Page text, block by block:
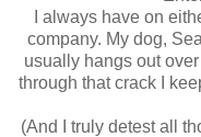
I always have on
company. My dog,
usually hangs out
through that crack I
(And I truly detest all